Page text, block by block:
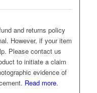
and returns policy
However, if your item
Please contact us
to initiate a claim
evidence of
Read more.